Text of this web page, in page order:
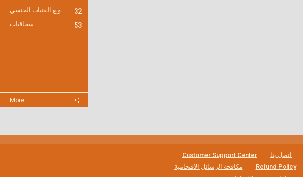
ولع الفتيات الجنسي 32
سحاقيات 53
More
Customer Support Center اتصل بنا
مكافحة الرسائل الاقتحامية
Refund Policy